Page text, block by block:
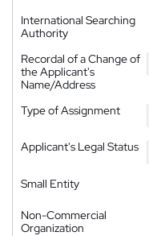
International Searching
Authority
Recordal of a Change of
the Applicant's
Name/Address
Type of Assignment
Applicant's Legal Status
Small Entity
Non-Commercial
Organization